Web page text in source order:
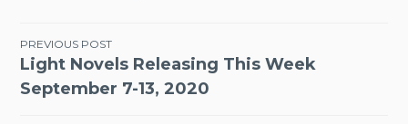
Post
navigation
PREVIOUS POST
Light Novels Releasing This Week
September 7-13, 2020